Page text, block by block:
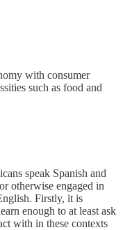
with consumer
such as food and
speak Spanish and
otherwise engaged in
Firstly, it is
enough to at least ask
with in these contexts